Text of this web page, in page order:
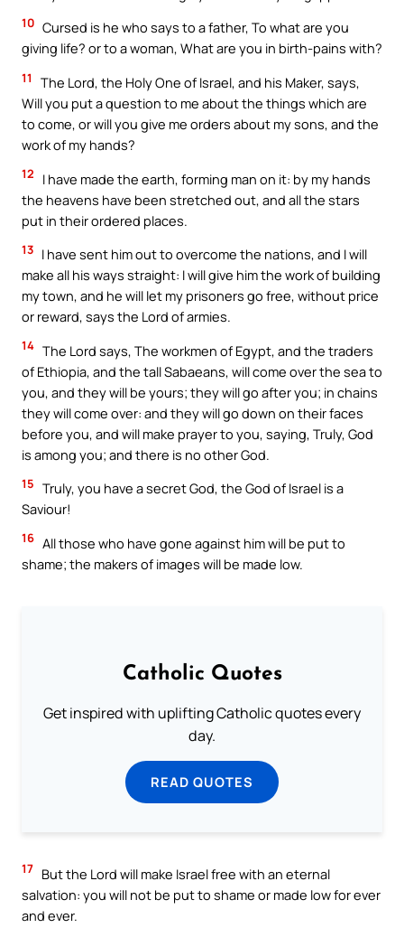
10 Cursed is he who says to a father, To what are you
giving life? or to a woman, What are you in birth-pains with?
11
The Lord, the Holy One of Israel, and his Maker, says,
Will you put a question to me about the things which are
to come, or will you give me orders about my sons, and the
work of my hands?
12
I have made the earth, forming man on it: by my hands
the heavens have been stretched out, and all the stars
put in their ordered places.
13 I have sent him out to overcome the nations, and I will
make all his ways straight: I will give him the work of building
my town, and he will let my prisoners go free, without price
or reward, says the Lord of armies.
14 The Lord says, The workmen of Egypt, and the traders
of Ethiopia, and the tall Sabaeans, will come over the sea to
you, and they will be yours; they will go after you; in chains
they will come over: and they will go down on their faces
before you, and will make prayer to you, saying, Truly, God
is among you; and there is no other God.
15 Truly, you have a secret God, the God of Israel is a
Saviour!
16 All those who have gone against him will be put to
shame; the makers of images will be made low.
Catholic Quotes
Get inspired with uplifting Catholic quotes every
day.
READ QUOTES
17 But the Lord will make Israel free with an eternal
salvation: you will not be put to shame or made low for ever
and ever.